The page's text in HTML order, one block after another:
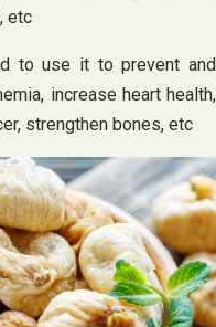
etc
to use it to prevent and
increase heart health,
strengthen bones, etc